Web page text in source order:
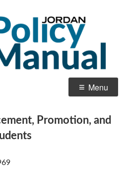
Menu
Promotion, and